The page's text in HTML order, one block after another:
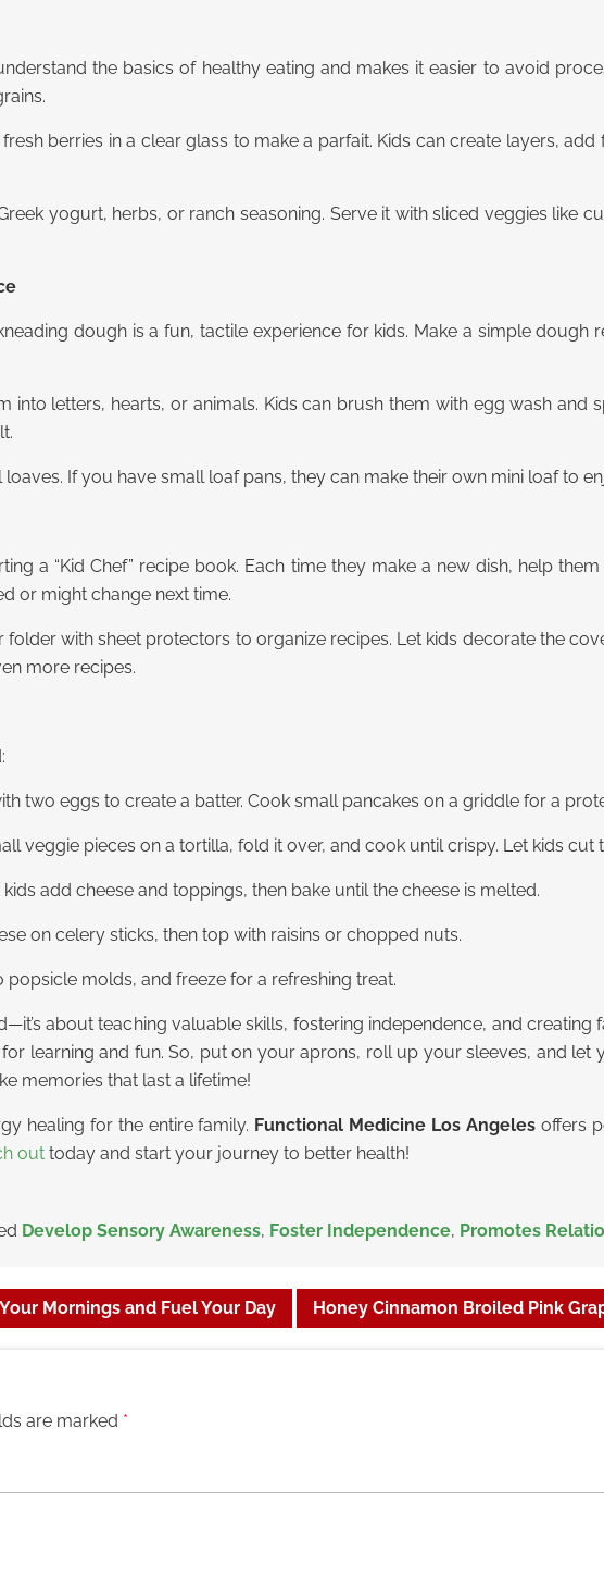
the basics of healthy eating and makes it easier to avoid
berries in a clear glass to make a parfait. Kids can create layers,
yogurt, herbs, or ranch seasoning. Serve it with sliced veggies like
dough is a fun, tactile experience for kids. Make a simple dough
into letters, hearts, or animals. Kids can brush them with egg wash and
If you have small loaf pans, they can make their own mini loaf to
a “Kid Chef” recipe book. Each time they make a new dish, help
or might change next time.
with sheet protectors to organize recipes. Let kids decorate the
more recipes.
two eggs to create a batter. Cook small pancakes on a griddle for a
veggie pieces on a tortilla, fold it over, and cook until crispy. Let kids cut
add cheese and toppings, then bake until the cheese is melted.
on celery sticks, then top with raisins or chopped nuts.
molds, and freeze for a refreshing treat.
about teaching valuable skills, fostering independence, and creating
learning and fun. So, put on your aprons, roll up your sleeves, and let
memories that last a lifetime!
healing for the entire family. Functional Medicine Los Angelesoffers
out today and start your journey to better health!
Develop Sensory Awareness, Foster Independence, Promotes
Mornings and Fuel Your Day Honey Cinnamon Broiled Pink
are marked *